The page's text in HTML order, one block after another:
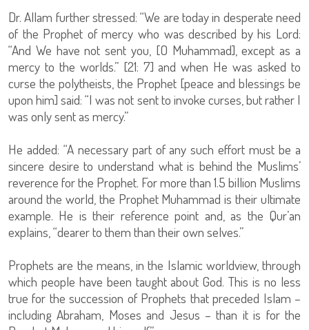
Dr. Allam further stressed: “We are today in desperate need
of the Prophet of mercy who was described by his Lord:
“And We have not sent you, [O Muhammad], except as a
mercy to the worlds.” [21: 7] and when He was asked to
curse the polytheists, the Prophet [peace and blessings be
upon him] said: “I was not sent to invoke curses, but rather I
was only sent as mercy.”
He added: “A necessary part of any such effort must be a
sincere desire to understand what is behind the Muslims’
reverence for the Prophet. For more than 1.5 billion Muslims
around the world, the Prophet Muhammad is their ultimate
example. He is their reference point and, as the Qur’an
explains, “dearer to them than their own selves.”
Prophets are the means, in the Islamic worldview, through
which people have been taught about God. This is no less
true for the succession of Prophets that preceded Islam –
including Abraham, Moses and Jesus – than it is for the